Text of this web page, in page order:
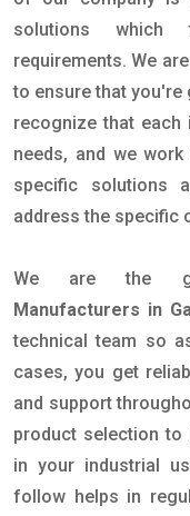
solutions which
requirements. We
to ensure that
recognize that each
needs, and we
specific solutions
address the specific
We are the
Manufacturers in
technical team so
cases, you get
and support
product selection to
in your industrial
follow helps in